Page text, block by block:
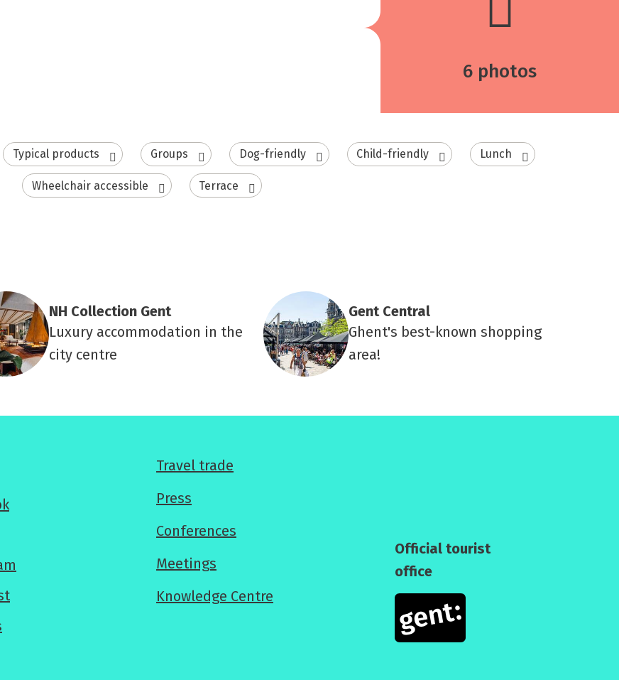
6 photos
Typical products Groups Dog-friendly Child-friendly Lunch
Wheelchair accessible Terrace
NH Collection Gent
Luxury accommodation in the
city centre
Gent Central
Ghent's best-known shopping
area!
For
professionals
Travel trade
Press
Conferences
Meetings
Knowledge Centre
Official tourist
office